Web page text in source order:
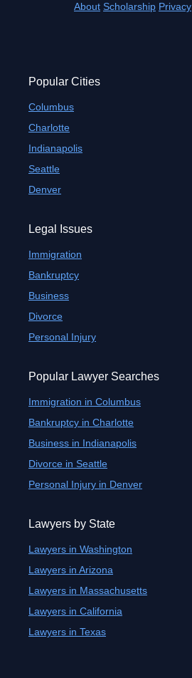
About Scholarship Privacy
Popular Cities
Columbus
Charlotte
Indianapolis
Seattle
Denver
Legal Issues
Immigration
Bankruptcy
Business
Divorce
Personal Injury
Popular Lawyer Searches
Immigration in Columbus
Bankruptcy in Charlotte
Business in Indianapolis
Divorce in Seattle
Personal Injury in Denver
Lawyers by State
Lawyers in Washington
Lawyers in Arizona
Lawyers in Massachusetts
Lawyers in California
Lawyers in Texas